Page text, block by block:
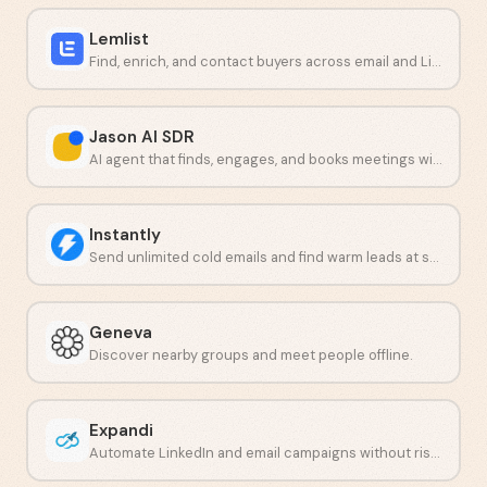
Lemlist
Find, enrich, and contact buyers across email and LinkedIn from one platform.
Jason AI SDR
AI agent that finds, engages, and books meetings with buyers.
Instantly
Send unlimited cold emails and find warm leads at scale.
Geneva
Discover nearby groups and meet people offline.
Expandi
Automate LinkedIn and email campaigns without risking your account.